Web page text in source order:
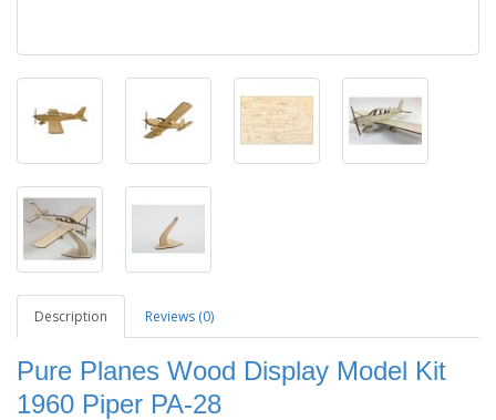
Description Reviews (0)
Pure Planes Wood Display Model Kit
1960 Piper PA-28